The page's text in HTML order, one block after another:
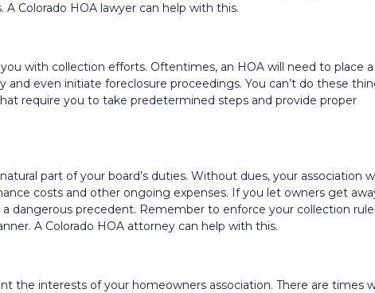
A Colorado HOA lawyer can help with this.
with collection efforts. Oftentimes, an HOA will need to place a
and even initiate foreclosure proceedings. You can’t do these
require you to take predetermined steps and provide proper
part of your board’s duties. Without dues, your association
costs and other ongoing expenses. If you let owners get
dangerous precedent. Remember to enforce your collection
A Colorado HOA attorney can help with this.
the interests of your homeowners association. There are times